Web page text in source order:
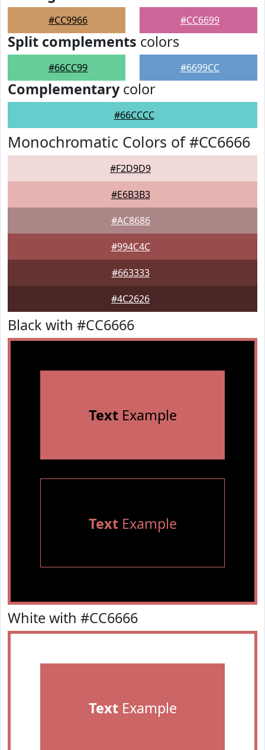
#CC9966 #CC6699
Split complements colors
#66CC99 #6699CC
Complementarycolor
#66CCCC
Monochromatic Colors of #CC6666
#F2D9D9
#E6B3B3
#AC8686
#994C4C
#663333
#4C2626
Black with #CC6666
TextExample
TextExample
White with #CC6666
TextExample